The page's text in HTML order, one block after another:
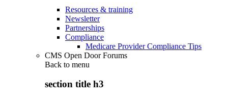
Resources & training
Newsletter
Partnerships
Compliance
Medicare Provider Compliance Tips
CMS Open Door Forums
Back to menu
section title h3